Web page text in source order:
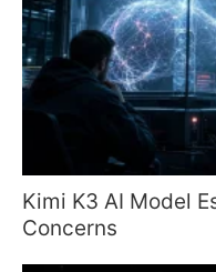
Kimi K3 AI Model
Concerns